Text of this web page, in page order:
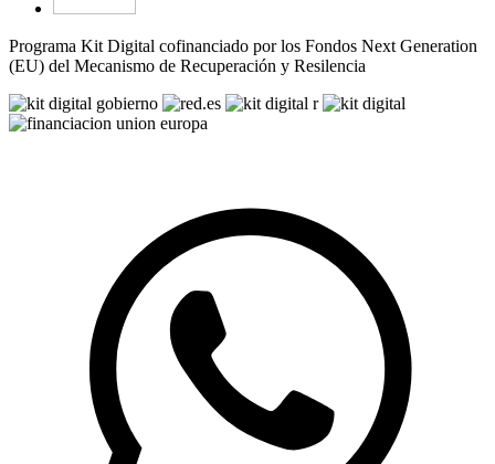
Programa Kit Digital cofinanciado por los Fondos Next Generation
(EU) del Mecanismo de Recuperación y Resilencia